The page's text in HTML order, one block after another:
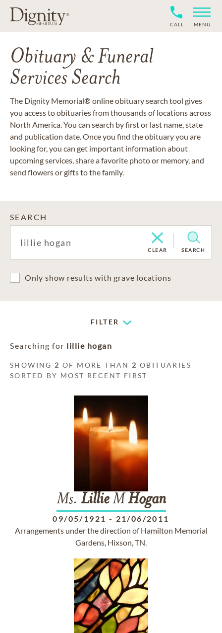
CALL MENU
Obituary & Funeral
Services Search
The Dignity Memorial® online obituary search tool gives
you access to obituaries from thousands of locations across
North America. You can search by first or last name, state
and publication date. Once you find the obituary you are
looking for, you can get important information about
upcoming services, share a favorite photo or memory, and
send flowers or gifts to the family.
SEARCH
CLEAR SEARCH
Only show results with grave locations
FILTER
Searching for lillie hogan
SHOWING 2 OF MORE THAN 2 OBITUARIES
SORTED BY MOST RECENT FIRST
Ms. LillieM Hogan
09/05/1921 - 21/06/2011
Arrangements under the direction of Hamilton Memorial
Gardens, Hixson, TN.